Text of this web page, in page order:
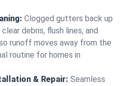
Clogged gutters back up
debris, flush lines, and
runoff moves away from the
routine for homes in
& Repair: Seamless